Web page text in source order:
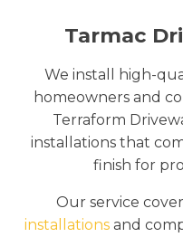
Tarmac
We install high-
homeowners and
Terraform
installations that
finish for
Our service
installations and